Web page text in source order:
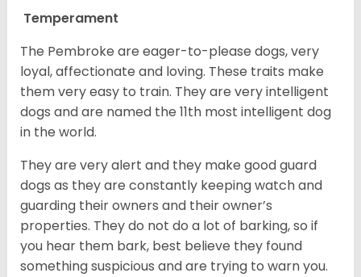
Temperament
The Pembroke are eager-to-please dogs, very
loyal, affectionate and loving. These traits make
them very easy to train. They are very intelligent
dogs and are named the 11th most intelligent dog
in the world.
They are very alert and they make good guard
dogs as they are constantly keeping watch and
guarding their owners and their owner’s
properties. They do not do a lot of barking, so if
you hear them bark, best believe they found
something suspicious and are trying to warn you.